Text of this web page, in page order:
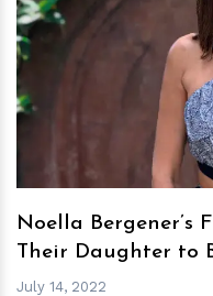
Noella Bergener’s
Their Daughter to
July 14, 2022